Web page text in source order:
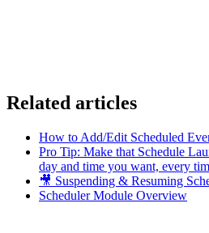
Related articles
How to Add/Edit Scheduled
Pro Tip: Make that Schedule
day and time you want, every
🎥 Suspending & Resuming
Scheduler Module Overview